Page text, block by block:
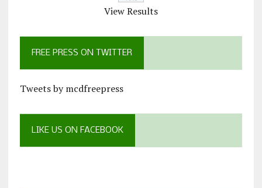
View Results
FREE PRESS ON TWITTER
Tweets by mcdfreepress
LIKE US ON FACEBOOK